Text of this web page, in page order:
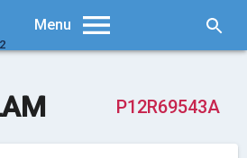
Menu
P12R69543A